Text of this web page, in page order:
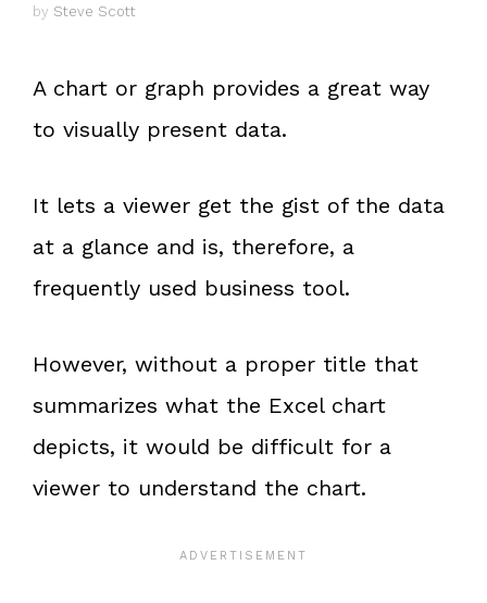
by Steve Scott
A chart or graph provides a great way
to visually present data.
It lets a viewer get the gist of the data
at a glance and is, therefore, a
frequently used business tool.
However, without a proper title that
summarizes what the Excel chart
depicts, it would be difficult for a
viewer to understand the chart.